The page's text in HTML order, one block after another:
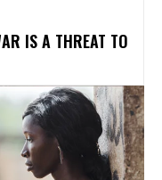
IS A THREAT TO